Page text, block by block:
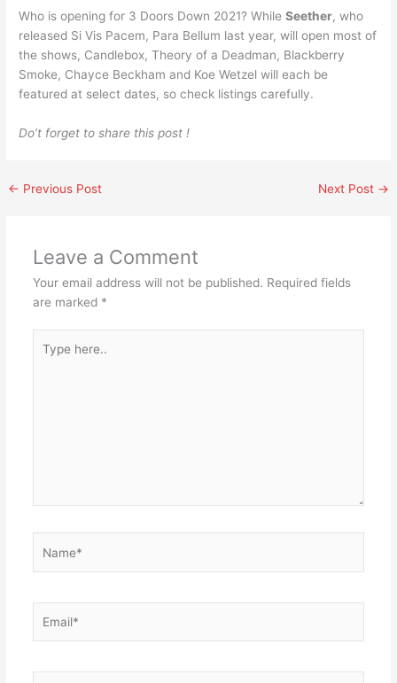
Who is opening for 3 Doors Down 2021? WhileSeether, who
released Si Vis Pacem, Para Bellum last year, will open most of
the shows, Candlebox, Theory of a Deadman, Blackberry
Smoke, Chayce Beckham and Koe Wetzel will each be
featured at select dates, so check listings carefully.
Do’t forget to share this post !
← Previous Post Next Post →
Leave a Comment
Your email address will not be published. Required fields
are marked *
here..